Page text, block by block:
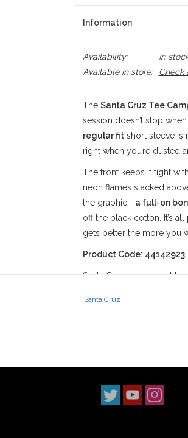
Information
Availability:
In
Available in store:
Check
The Santa Cruz Tee
session doesn’t stop
regular fitshort sleeve is
right when you’re dusted
The front keeps it tight
neon flames stacked
the graphic—a full-on
off the black cotton. It’s
gets better the more you
Product Code: 44142923
Santa Cruz has been at
behind everything they
some busted spots, and
Santa Cruz